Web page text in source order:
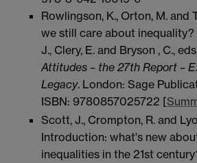
Rowlingson, K., Orton, M. and
we still care about inequality?
J., Clery, E. and Bryson , C.,
Attitudes – the 27th Report –
Legacy. London: Sage
ISBN: 9780857025722 [
Scott, J., Crompton, R. and
Introduction: what's new
inequalities in the 21st